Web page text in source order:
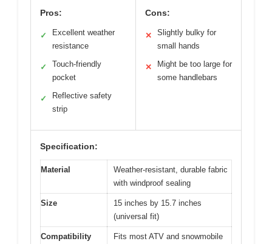
Pros:
✓
Excellent weather
resistance
✓
Touch-friendly
pocket
✓
Reflective safety
strip
Cons:
✕
Slightly bulky for
small hands
✕
Might be too large for
some handlebars
Specification:
Material
Weather-resistant, durable fabric
with windproof sealing
Size
15 inches by 15.7 inches
(universal fit)
Compatibility
Fits most ATV and snowmobile